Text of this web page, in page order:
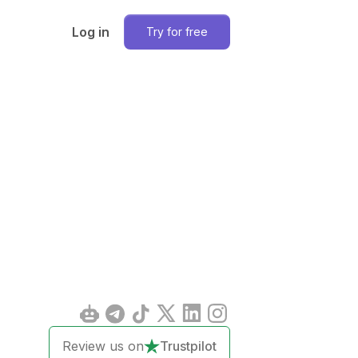
Log in Try for free
Review us on Trustpilot